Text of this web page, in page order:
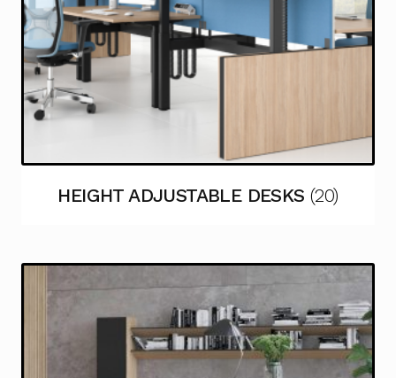
HEIGHT ADJUSTABLE DESKS(20)